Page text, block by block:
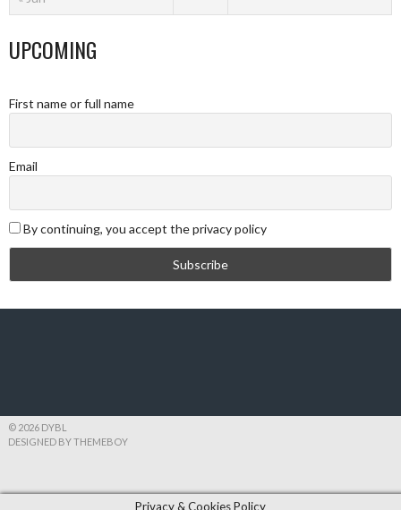
UPCOMING
First name or full name
Email
By continuing, you accept the privacy policy
© 2026 DYBL
DESIGNED BY THEMEBOY
Privacy & Cookies Policy